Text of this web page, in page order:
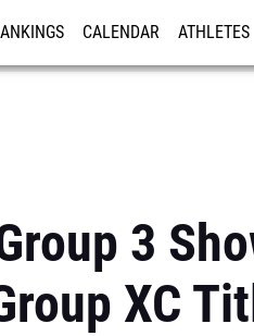
CALENDAR ATHLETES
3
XC